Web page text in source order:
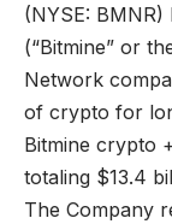
(NYSE:
(“Bitmine” or
Network
of crypto for
Bitmine crypto
totaling $13.4
The Company